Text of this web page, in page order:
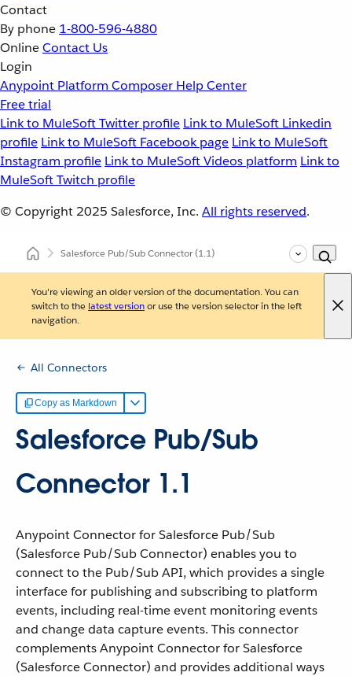
Contact
By phone 1-800-596-4880
OnlineContact Us
Login
Anypoint Platform Composer Help Center
Free trial
Link to MuleSoft Twitter profile Link to MuleSoft Linkedin
profile Link to MuleSoft Facebook page Link to MuleSoft
Instagram profile Link to MuleSoft Videos platform Link to
MuleSoft Twitch profile
© Copyright 2025 Salesforce, Inc. All rights reserved.
Salesforce Pub/Sub Connector(1.1)
You're viewing an older version of the documentation. You can
switch to the latest versionor use the version selector in the left
navigation.
All Connectors
Copy as Markdown
Salesforce Pub/Sub
Connector 1.1
Anypoint Connector for Salesforce Pub/Sub
(Salesforce Pub/Sub Connector) enables you to
connect to the Pub/Sub API, which provides a single
interface for publishing and subscribing to platform
events, including real-time event monitoring events
and change data capture events. This connector
complements Anypoint Connector for Salesforce
(Salesforce Connector) and provides additional ways